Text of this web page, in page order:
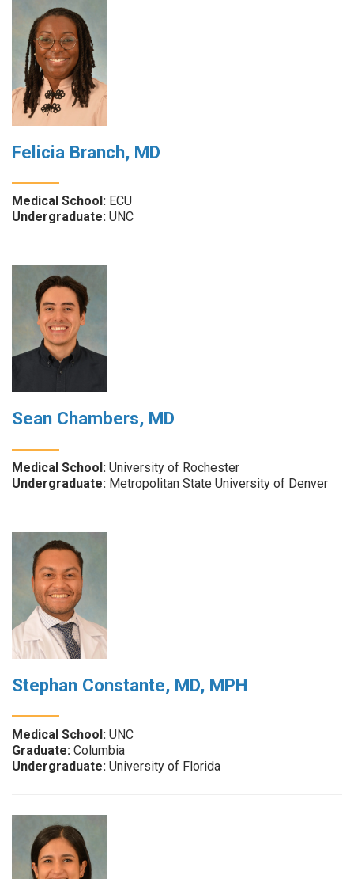
Felicia Branch, MD
Medical School: ECU
Undergraduate: UNC
Sean Chambers, MD
Medical School: University of Rochester
Undergraduate: Metropolitan State University of Denver
Stephan Constante, MD, MPH
Medical School: UNC
Graduate: Columbia
Undergraduate: University of Florida